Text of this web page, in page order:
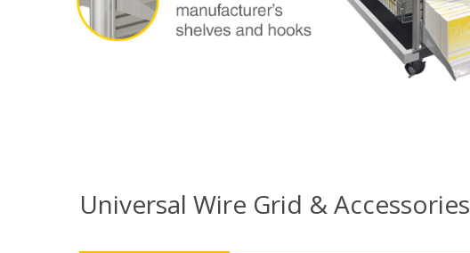
Universal Wire Grid & Accessories